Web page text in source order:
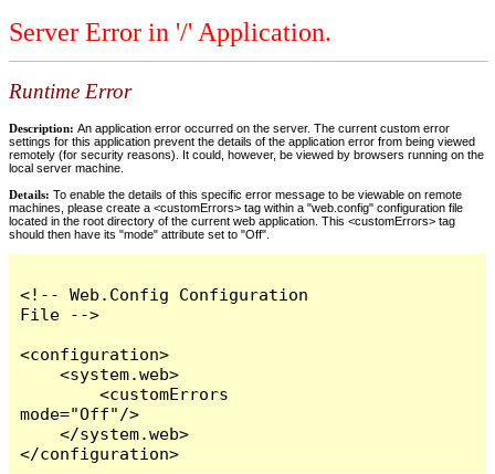
Server Error in '/' Application.
Runtime Error
Description: An application error occurred on the server. The current custom error
settings for this application prevent the details of the application error from being viewed
remotely (for security reasons). It could, however, be viewed by browsers running on the
local server machine.
Details: To enable the details of this specific error message to be viewable on remote
machines, please create a <customErrors> tag within a "web.config" configuration file
located in the root directory of the current web application. This <customErrors> tag
should then have its "mode" attribute set to "Off".
<!-- Web.Config Configuration
File -->
<configuration>
    <system.web>
        <customErrors
mode="Off"/>
    </system.web>
</configuration>